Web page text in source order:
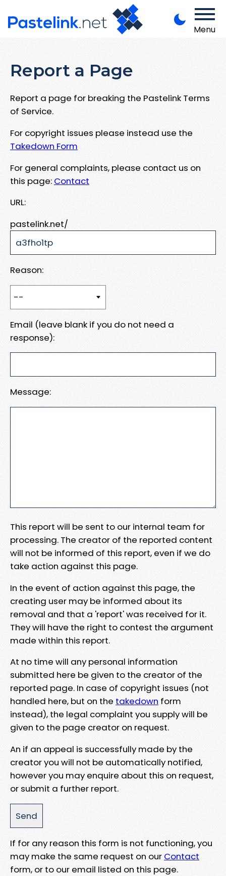
Menu
Report a Page
Report a page for breaking the Pastelink Terms
of Service.
For copyright issues please instead use the
Takedown Form
For general complaints, please contact us on
this page: Contact
URL:
pastelink.net/
Reason:
Email (leave blank if you do not need a
response):
Message:
This report will be sent to our internal team for
processing. The creator of the reported content
will not be informed of this report, even if we do
take action against this page.
In the event of action against this page, the
creating user may be informed about its
removal and that a 'report' was received for it.
They will have the right to contest the argument
made within this report.
At no time will any personal information
submitted here be given to the creator of the
reported page. In case of copyright issues (not
handled here, but on the takedown form
instead), the legal complaint you supply will be
given to the page creator on request.
An if an appeal is successfully made by the
creator you will not be automatically notified,
however you may enquire about this on request,
or submit a further report.
If for any reason this form is not functioning, you
may make the same request on our Contact
form, or to our email listed on this page.